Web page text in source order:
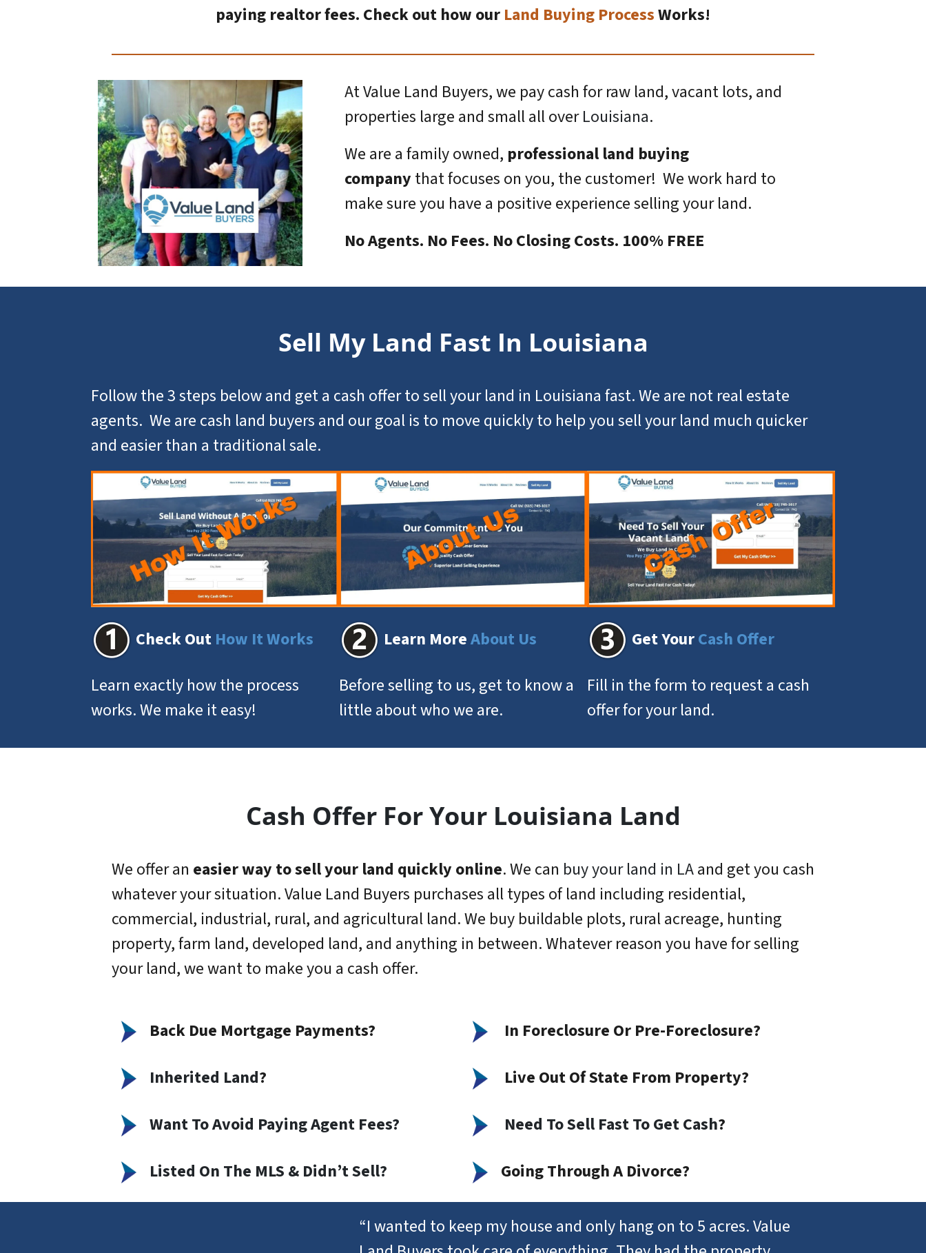
paying realtor fees. Check out how our Land Buying ProcessWorks!
At Value Land Buyers, we pay cash for raw land, vacant lots, and
properties large and small all overLouisiana.
We are a family owned, professional land buying
company that focuses on you, the customer! We work hard to
make sure you have a positive experience selling your land.
No Agents. No Fees. No Closing Costs. 100% FREE
Sell My Land Fast In Louisiana
Follow the 3 steps below and get a cash offer tosell your land in Louisiana fast. We are not real estate
agents. We are cash land buyers and our goal is to move quickly to help you sell your land much quicker
and easier than a traditional sale.
Check Out How It Works
Learn exactly how the process
works. We make it easy!
Learn MoreAbout Us
Before selling to us, get to know a
little about who we are.
Get YourCash Offer
Fill in the form to request a cash
offer for your land.
Cash Offer For Your Louisiana Land
We offer an easier way to sell your land quickly online. We can buy your land in LAand get you cash
whatever your situation. Value Land Buyers purchases all types of land including residential,
commercial, industrial, rural, and agricultural land. We buy buildable plots, rural acreage, hunting
property, farm land, developed land, and anything in between. Whatever reason you have for selling
your land, we want to make you a cash offer.
Back Due Mortgage Payments?
Inherited Land?
Want To Avoid Paying Agent Fees?
Listed On The MLS & Didn’t Sell?
In Foreclosure Or Pre-Foreclosure?
Live Out Of State From Property?
Need To Sell Fast To Get Cash?
Going Through A Divorce?
“I wanted to keep my house and only hang on to 5 acres. Value